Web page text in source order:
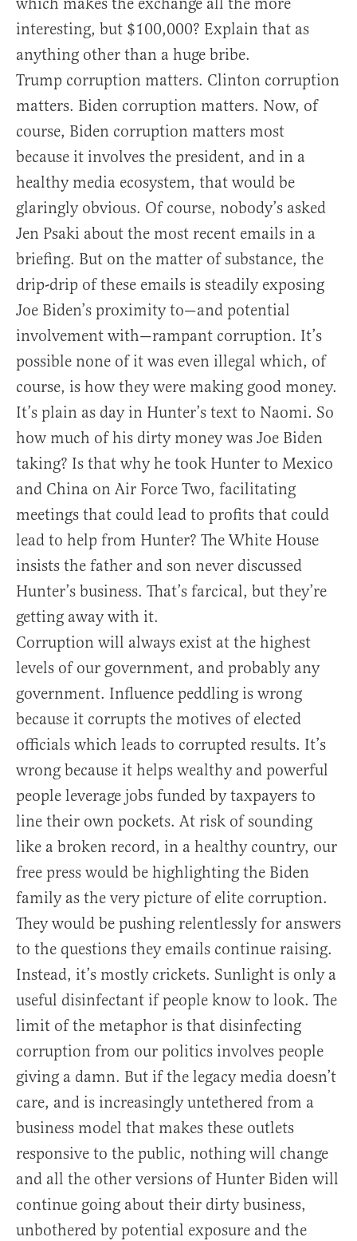
interesting, but $100,000? Explain that as
anything other than a huge bribe.
Trump corruption matters. Clinton corruption
matters. Biden corruption matters. Now, of
course, Biden corruption matters most
because it involves the president, and in a
healthy media ecosystem, that would be
glaringly obvious. Of course, nobody’s asked
Jen Psaki about the most recent emails in a
briefing. But on the matter of substance, the
drip-drip of these emails is steadily exposing
Joe Biden’s proximity to—and potential
involvement with—rampant corruption. It’s
possible none of it was even illegal which, of
course, is how they were making good money.
It’s plain as day in Hunter’s text to Naomi. So
how much of his dirty money was Joe Biden
taking? Is that why he took Hunter to Mexico
and China on Air Force Two, facilitating
meetings that could lead to profits that could
lead to help from Hunter? The White House
insists the father and son never discussed
Hunter’s business. That’s farcical, but they’re
getting away with it.
Corruption will always exist at the highest
levels of our government, and probably any
government. Influence peddling is wrong
because it corrupts the motives of elected
officials which leads to corrupted results. It’s
wrong because it helps wealthy and powerful
people leverage jobs funded by taxpayers to
line their own pockets. At risk of sounding
like a broken record, in a healthy country, our
free press would be highlighting the Biden
family as the very picture of elite corruption.
They would be pushing relentlessly for answers
to the questions they emails continue raising.
Instead, it’s mostly crickets. Sunlight is only a
useful disinfectant if people know to look. The
limit of the metaphor is that disinfecting
corruption from our politics involves people
giving a damn. But if the legacy media doesn’t
care, and is increasingly untethered from a
business model that makes these outlets
responsive to the public, nothing will change
and all the other versions of Hunter Biden will
continue going about their dirty business,
unbothered by potential exposure and the